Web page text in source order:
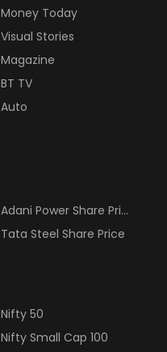
Money Today
Visual Stories
Magazine
BT TV
Auto
Adani Power Share Price
Tata Steel Share Price
Nifty 50
Nifty Small Cap 100